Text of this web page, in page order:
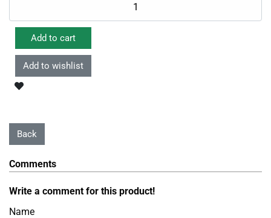
Comments
Write a comment for this product!
Name